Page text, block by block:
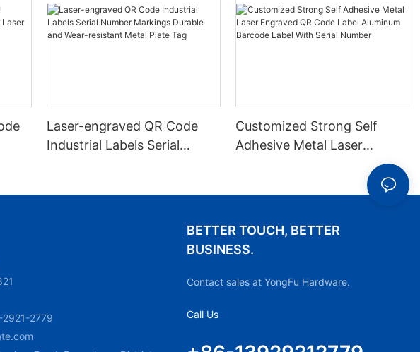
Laser-engraved QR Code
Industrial Labels Serial
Customized Strong Self
Adhesive Metal Laser
Engraved QR Code Label
Aluminum Barcode Label
2779
BETTER TOUCH, BETTER
BUSINESS.
Contact sales at YongFu Hardware.
Call Us